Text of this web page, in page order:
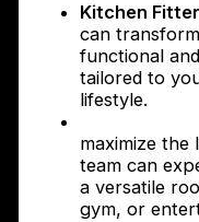
Kitchen
can
functional
tailored to
lifestyle.
maximize the
team can
a versatile
gym, or